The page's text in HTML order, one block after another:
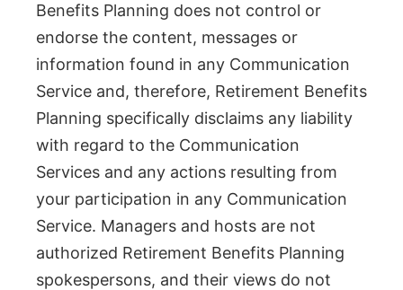
Benefits Planning does not control or
endorse the content, messages or
information found in any Communication
Service and, therefore, Retirement Benefits
Planning specifically disclaims any liability
with regard to the Communication
Services and any actions resulting from
your participation in any Communication
Service. Managers and hosts are not
authorized Retirement Benefits Planning
spokespersons, and their views do not